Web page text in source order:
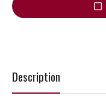
Description